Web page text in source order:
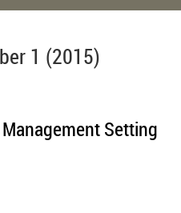
1 (2015)
Setting